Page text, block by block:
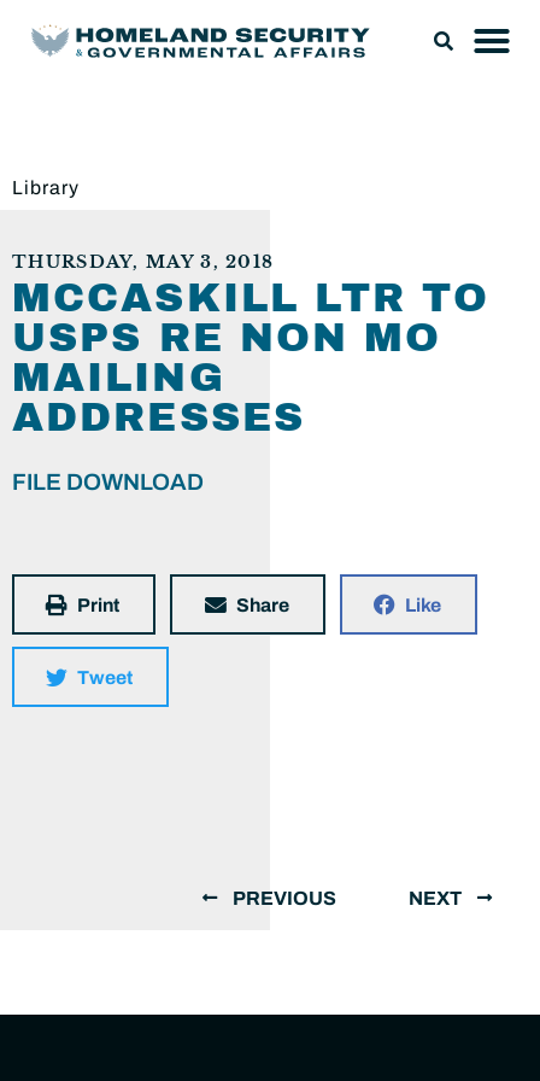
Library
THURSDAY, MAY 3, 2018
MCCASKILL LTR TO
USPS RE NON MO
MAILING
ADDRESSES
FILE DOWNLOAD
Print Share Like
Tweet
PREVIOUS NEXT